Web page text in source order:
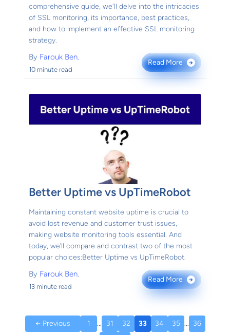
comprehensive guide, we'll delve into the intricacies
of SSL monitoring, its importance, best practices,
and how to implement an effective SSL monitoring
strategy.
By Farouk Ben.
10 minute read
Read More →
Better Uptime vs UpTimeRobot
Maintaining constant website uptime is crucial to
avoid lost revenue and customer trust issues,
making website monitoring tools essential. And
today, we’ll compare and contrast two of the most
popular choices:Better Uptime vs UpTimeRobot.
By Farouk Ben.
13 minute read
Read More →
← Previous 1 ... 31 32 33 34 35 ... 36